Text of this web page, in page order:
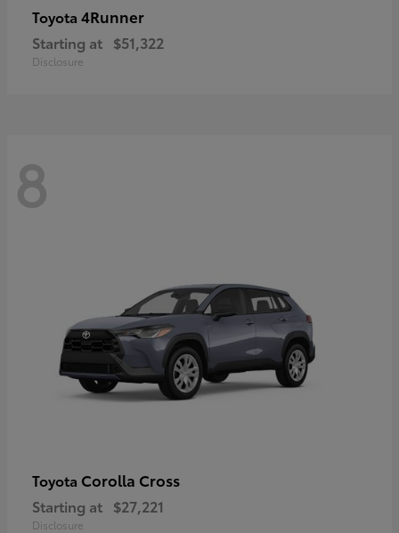
Toyota 4Runner
Starting at $51,322
Disclosure
8
Toyota Corolla Cross
Starting at $27,221
Disclosure